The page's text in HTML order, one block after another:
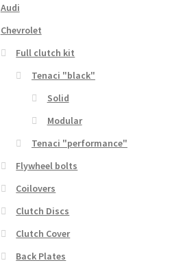
Audi
Chevrolet
Full clutch kit
Tenaci "black"
Solid
Modular
Tenaci "performance"
Flywheel bolts
Coilovers
Clutch Discs
Clutch Cover
Back Plates